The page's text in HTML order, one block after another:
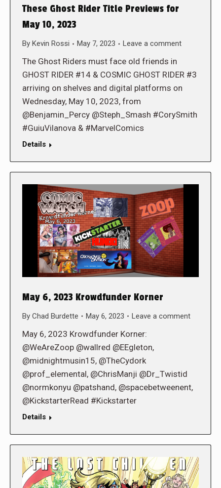
These Ghost Rider Title Previews for
May 10, 2023
By Kevin Rossi May 7, 2023 Leave a comment
The Ghost Riders must face old friends in
GHOST RIDER #14 & COSMIC GHOST RIDER #3
arriving on shelves and digital platforms on
Wednesday, May 10, 2023, from
@Benjamin_Percy @Steph_Smash #CorySmith
#GuiuVilanova & #MarvelComics
Details
May 6, 2023 Krowdfunder Korner
By Chad Burdette May 6, 2023 Leave a comment
May 6, 2023 Krowdfunder Korner:
@WeAreZoop @wallred @EEgleton,
@midnightmusin15, @TheCydork
@prof_elemental, @ChrisManji @Dr_Twistid
@normkonyu @patshand, @spacebetweenent,
@KickstarterRead #Kickstarter
Details